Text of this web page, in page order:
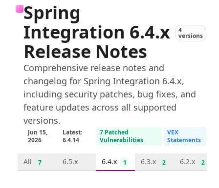
Spring
Integration 6.4.x
Release Notes
4
versions
Comprehensive release notes and
changelog for Spring Integration 6.4.x,
including security patches, bug fixes, and
feature updates across all supported
versions.
Jun 15,
2026
Latest:
6.4.14
7 Patched
Vulnerabilities
VEX
Statements
All 7 6.5.x 6.4.x 1 6.3.x 2 6.2.x 2